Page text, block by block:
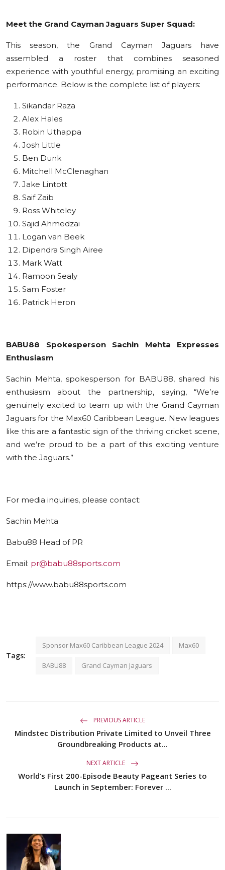
Meet the Grand Cayman Jaguars Super Squad:
This season, the Grand Cayman Jaguars have
assembled a roster that combines seasoned
experience with youthful energy, promising an exciting
performance. Below is the complete list of players:
Sikandar Raza
Alex Hales
Robin Uthappa
Josh Little
Ben Dunk
Mitchell McClenaghan
Jake Lintott
Saif Zaib
Ross Whiteley
Sajid Ahmedzai
Logan van Beek
Dipendra Singh Airee
Mark Watt
Ramoon Sealy
Sam Foster
Patrick Heron
BABU88 Spokesperson Sachin Mehta Expresses
Enthusiasm
Sachin Mehta, spokesperson for BABU88, shared his
enthusiasm about the partnership, saying, “We’re
genuinely excited to team up with the Grand Cayman
Jaguars for the Max60 Caribbean League. New leagues
like this are a fantastic sign of the thriving cricket scene,
and we’re proud to be a part of this exciting venture
with the Jaguars.”
Fоr media inquiries, please contact:
Sachin Mehta
Babu88 Head of PR
Email: pr@babu88sports.com
https://www.babu88sports.com
Tags:
Sponsor Max60 Caribbean League 2024 Max60
BABU88 Grand Cayman Jaguars
PREVIOUS ARTICLE
Mindstec Distribution Private Limited to Unveil Three
Groundbreaking Products at...
NEXT ARTICLE
World’s First 200-Episode Beauty Pageant Series to
Launch in September: Forever ...